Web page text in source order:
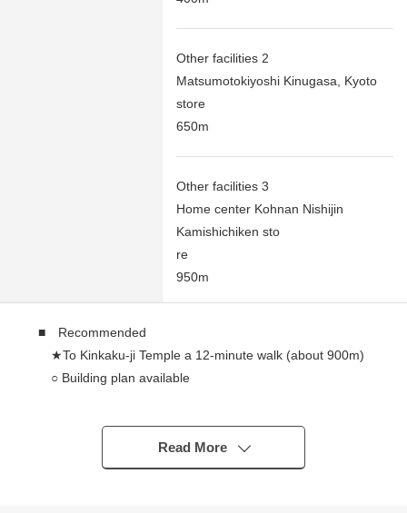
Other facilities 2
Matsumotokiyoshi Kinugasa, Kyoto
store
650m
Other facilities 3
Home center Kohnan Nishijin
Kamishichiken sto
re
950m
■ Recommended
★To Kinkaku-ji Temple a 12-minute walk (about 900m)
○ Building plan available
・Plan change and Facilities color, cross, outer wall
Selectable semi-order house
・There is it for one parking space (Depending on
Read More